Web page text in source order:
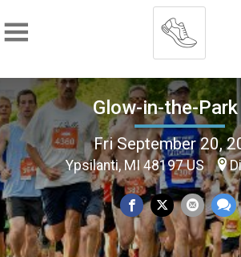
Glow-in-the-
Fri September 20,
Ypsilanti, MI 48197 US